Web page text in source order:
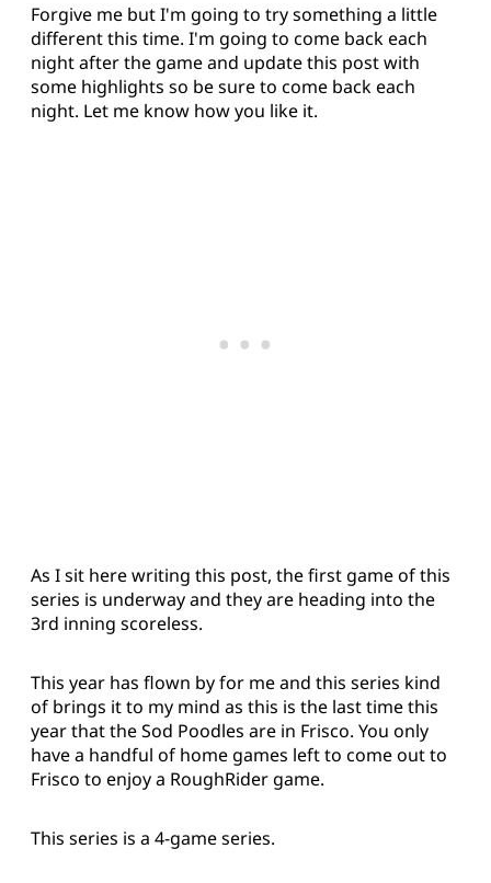
Forgive me but I'm going to try something a little
different this time. I'm going to come back each
night after the game and update this post with
some highlights so be sure to come back each
night. Let me know how you like it.
As I sit here writing this post, the first game of this
series is underway and they are heading into the
3rd inning scoreless.
This year has flown by for me and this series kind
of brings it to my mind as this is the last time this
year that the Sod Poodles are in Frisco. You only
have a handful of home games left to come out to
Frisco to enjoy a RoughRider game.
This series is a 4-game series.